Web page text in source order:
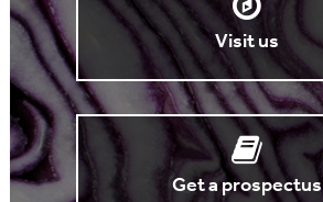
Visit us
Get a prospectus